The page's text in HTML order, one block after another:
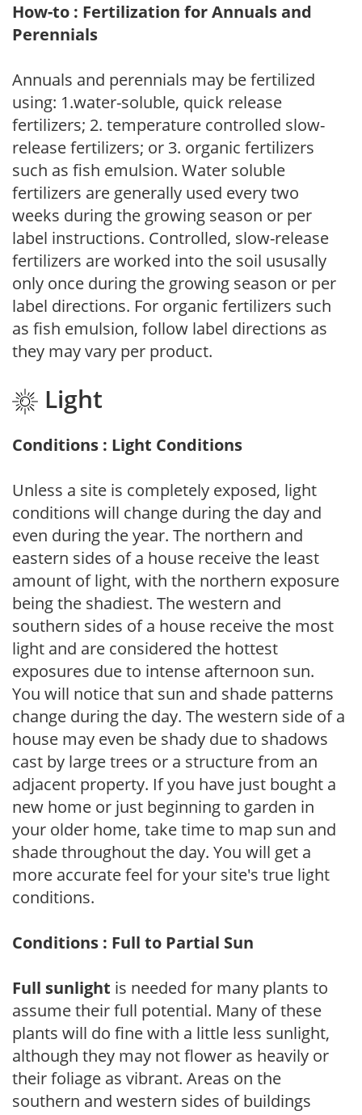
How-to : Fertilization for Annuals and
Perennials
Annuals and perennials may be fertilized
using: 1.water-soluble, quick release
fertilizers; 2. temperature controlled slow-
release fertilizers; or 3. organic fertilizers
such as fish emulsion. Water soluble
fertilizers are generally used every two
weeks during the growing season or per
label instructions. Controlled, slow-release
fertilizers are worked into the soil ususally
only once during the growing season or per
label directions. For organic fertilizers such
as fish emulsion, follow label directions as
they may vary per product.
Light
Conditions : Light Conditions
Unless a site is completely exposed, light
conditions will change during the day and
even during the year. The northern and
eastern sides of a house receive the least
amount of light, with the northern exposure
being the shadiest. The western and
southern sides of a house receive the most
light and are considered the hottest
exposures due to intense afternoon sun.
You will notice that sun and shade patterns
change during the day. The western side of a
house may even be shady due to shadows
cast by large trees or a structure from an
adjacent property. If you have just bought a
new home or just beginning to garden in
your older home, take time to map sun and
shade throughout the day. You will get a
more accurate feel for your site's true light
conditions.
Conditions : Full to Partial Sun
Full sunlight is needed for many plants to
assume their full potential. Many of these
plants will do fine with a little less sunlight,
although they may not flower as heavily or
their foliage as vibrant. Areas on the
southern and western sides of buildings